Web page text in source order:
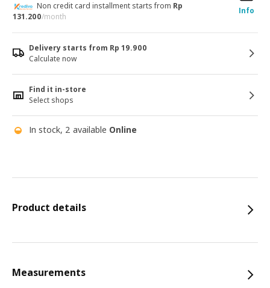
Info
Non credit card installment starts from Rp
131.200/month
Delivery starts from Rp 19.900
Calculate now
Find it in-store
Select shops
In stock, 2 available Online
Product details
Measurements